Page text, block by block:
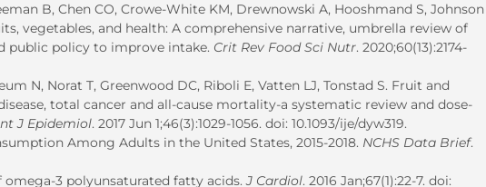
B, Chen CO, Crowe-White KM, Drewnowski A, Hooshmand S, Johnson
vegetables, and health: A comprehensive narrative, umbrella review of
public policy to improve intake. Crit Rev Food Sci Nutr. 2020;60(13):2174-
N, Norat T, Greenwood DC, Riboli E, Vatten LJ, Tonstad S. Fruit and
total cancer and all-cause mortality-a systematic review and dose-
J Epidemiol. 2017 Jun 1;46(3):1029-1056. doi: 10.1093/ije/dyw319.
Among Adults in the United States, 2015-2018. NCHS Data Brief.
omega-3 polyunsaturated fatty acids.J Cardiol. 2016 Jan;67(1):22-7. doi: